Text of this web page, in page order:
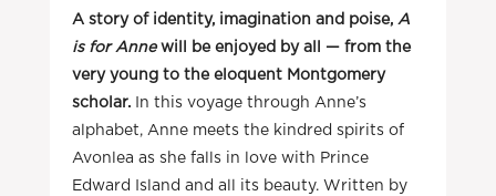
A story of identity, imagination and poise, A
is for Annewill be enjoyed by all — from the
very young to the eloquent Montgomery
scholar.
In this voyage through Anne’s
alphabet, Anne meets the kindred spirits of
Avonlea as she falls in love with Prince
Edward Island and all its beauty. Written by